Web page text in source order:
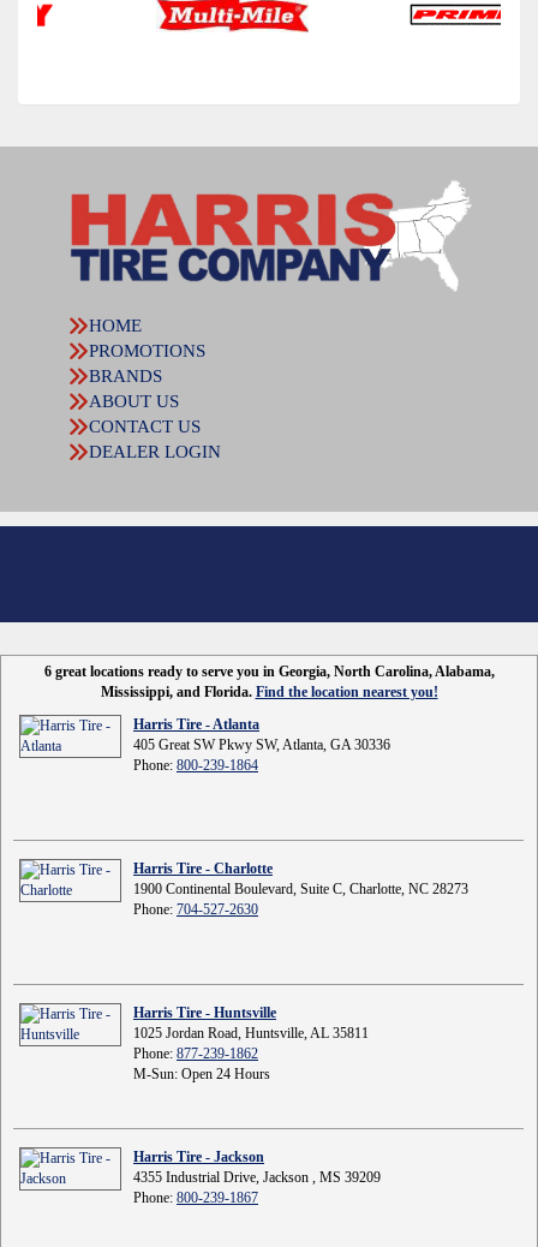
HOME
PROMOTIONS
BRANDS
ABOUT US
CONTACT US
DEALER LOGIN
6 great locations ready to serve you in Georgia, North Carolina, Alabama,
Mississippi, and Florida. Find the location nearest you!
Harris Tire - Atlanta
405 Great SW Pkwy SW, Atlanta, GA 30336
Phone: 800-239-1864
Harris Tire - Charlotte
1900 Continental Boulevard, Suite C, Charlotte, NC 28273
Phone: 704-527-2630
Harris Tire - Huntsville
1025 Jordan Road, Huntsville, AL 35811
Phone: 877-239-1862
M-Sun: Open 24 Hours
Harris Tire - Jackson
4355 Industrial Drive, Jackson , MS 39209
Phone: 800-239-1867